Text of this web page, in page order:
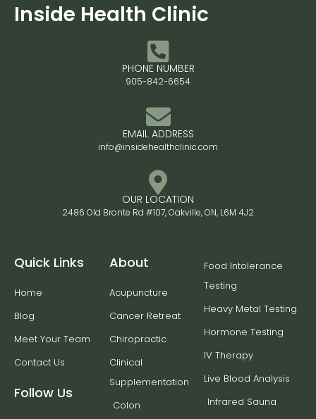
Inside Health Clinic
PHONE NUMBER
905-842-6654
EMAIL ADDRESS
info@insidehealthclinic.com
OUR LOCATION
2486 Old Bronte Rd #107, Oakville, ON, L6M 4J2
Quick Links
Home
Blog
Meet Your Team
Contact Us
Follow Us
About
Acupuncture
Cancer Retreat
Chiropractic
Clinical
Supplementation
Colon
Food Intolerance
Testing
Heavy Metal Testing
Hormone Testing
IV Therapy
Live Blood Analysis
Infrared Sauna